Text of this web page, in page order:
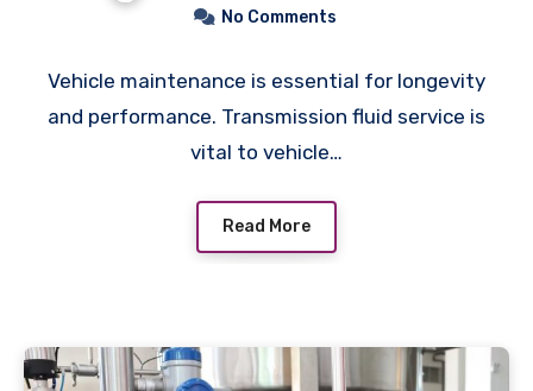
No Comments
Vehicle maintenance is essential for longevity
and performance. Transmission fluid service is
vital to vehicle…
Read More